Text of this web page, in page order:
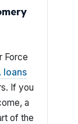
Force
loans
If you
a
of the